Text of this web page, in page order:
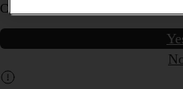
Can you use the phone's internet